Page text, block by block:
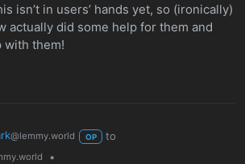
isn’t in users’ hands yet, so (ironically)
actually did some help for them and
with them!
@lemmy.world OP
to
•